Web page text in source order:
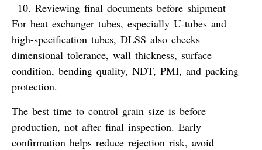
Reviewing final documents before shipment
For heat exchanger tubes, especially U-tubes and
high-specification tubes, DLSS also checks
dimensional tolerance, wall thickness, surface
condition, bending quality, NDT, PMI, and packing
protection.
The best time to control grain size is before
production, not after final inspection. Early
confirmation helps reduce rejection risk, avoid